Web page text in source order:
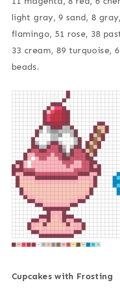
light gray, 9 sand, 8
flamingo, 51 rose, 38
33 cream, 89 turquoise,
beads.
Cupcakes with Frosting